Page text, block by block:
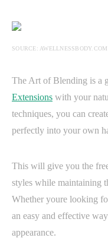
SOURCE: AWELLNESSBODY.COM
The Art of Blending is a
Extensions with your
techniques, you can
perfectly into your own
This will give you the
styles while maintaining
Whether youre looking
an easy and effective
appearance.